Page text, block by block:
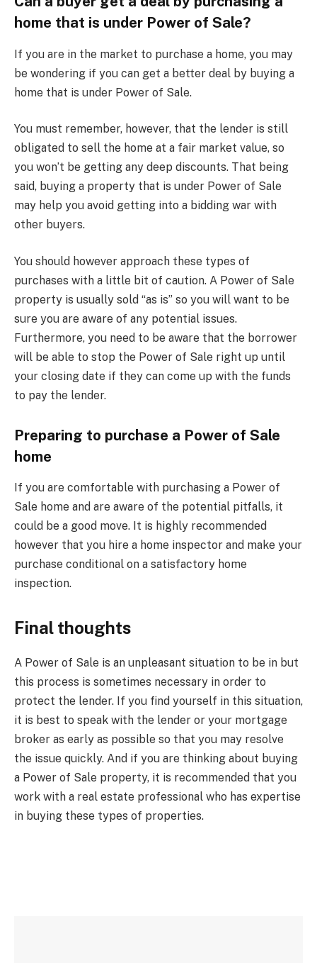
home that is under Power of Sale?
If you are in the market to purchase a home, you may
be wondering if you can get a better deal by buying a
home that is under Power of Sale.
You must remember, however, that the lender is still
obligated to sell the home at a fair market value, so
you won’t be getting any deep discounts. That being
said, buying a property that is under Power of Sale
may help you avoid getting into a bidding war with
other buyers.
You should however approach these types of
purchases with a little bit of caution. A Power of Sale
property is usually sold “as is” so you will want to be
sure you are aware of any potential issues.
Furthermore, you need to be aware that the borrower
will be able to stop the Power of Sale right up until
your closing date if they can come up with the funds
to pay the lender.
Preparing to purchase a Power of Sale
home
If you are comfortable with purchasing a Power of
Sale home and are aware of the potential pitfalls, it
could be a good move. It is highly recommended
however that you hire a home inspector and make your
purchase conditional on a satisfactory home
inspection.
Final thoughts
A Power of Sale is an unpleasant situation to be in but
this process is sometimes necessary in order to
protect the lender. If you find yourself in this situation,
it is best to speak with the lender or your mortgage
broker as early as possible so that you may resolve
the issue quickly. And if you are thinking about buying
a Power of Sale property, it is recommended that you
work with a real estate professional who has expertise
in buying these types of properties.